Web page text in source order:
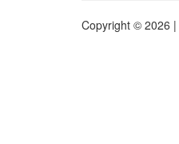
Copyright © 2026 |